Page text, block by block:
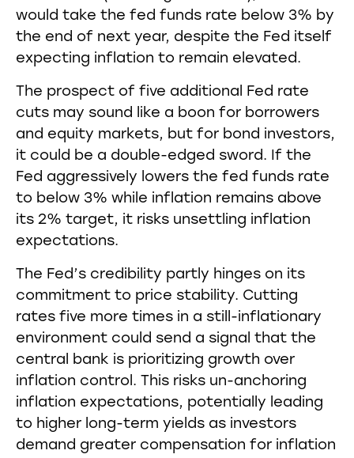
would take the fed funds rate below 3% by
the end of next year, despite the Fed itself
expecting inflation to remain elevated.
The prospect of five additional Fed rate
cuts may sound like a boon for borrowers
and equity markets, but for bond investors,
it could be a double-edged sword. If the
Fed aggressively lowers the fed funds rate
to below 3% while inflation remains above
its 2% target, it risks unsettling inflation
expectations.
The Fed’s credibility partly hinges on its
commitment to price stability. Cutting
rates five more times in a still-inflationary
environment could send a signal that the
central bank is prioritizing growth over
inflation control. This risks un-anchoring
inflation expectations, potentially leading
to higher long-term yields as investors
demand greater compensation for inflation